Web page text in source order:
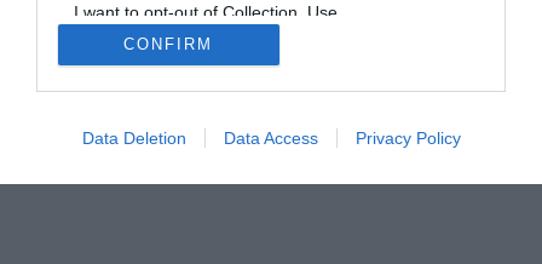
I want to opt-out of Collection, Use,
Retention, Sale, and/or Sharing of my
Personal Data that Is Unrelated with the
Purposes for which it was collected.
CONFIRM
Data Deletion Data Access Privacy Policy
© 2013-2021 , The Tech Buyer’s Guru® - View our
Privacy PolicyandAffiliate Disclosure